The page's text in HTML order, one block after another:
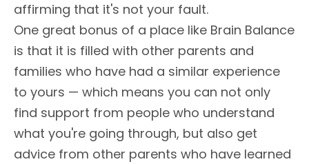
affirming that it's not your fault.
One great bonus of a place like Brain Balance
is that it is filled with other parents and
families who have had a similar experience
to yours — which means you can not only
find support from people who understand
what you're going through, but also get
advice from other parents who have learned